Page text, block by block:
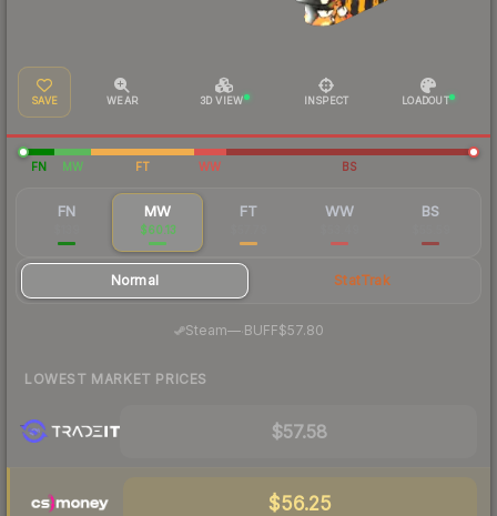
SAVE WEAR 3D VIEW INSPECT LOADOUT
FN MW FT WW BS
FN MW
$60.13
FT WW BS
Normal StatTrak
Steam—· BUFF$57.80
LOWEST MARKET PRICES
$57.58
$56.25